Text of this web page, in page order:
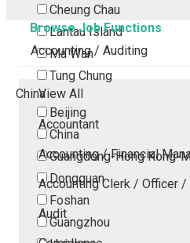
Cheung Chau
Lantau Island
Ma Wan
Tung Chung
China
Beijing
China
Guangdong-Hong Kong-
Dongguan
Foshan
Guangzhou
Browse Job Functions
Accounting / Auditing
View All
Accountant
Accounting / Financial
Accounting Clerk / Officer
Audit